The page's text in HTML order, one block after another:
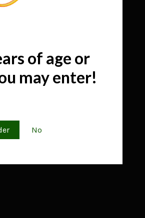
of age or
may enter!
No